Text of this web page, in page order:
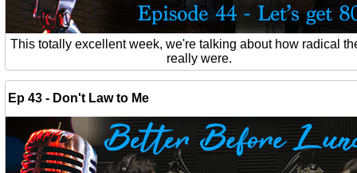
This totally excellent week, we're talking about how radical
really were.
Ep 43 - Don't Law to Me